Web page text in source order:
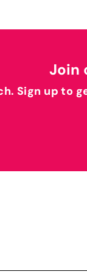
Join
Sign up to